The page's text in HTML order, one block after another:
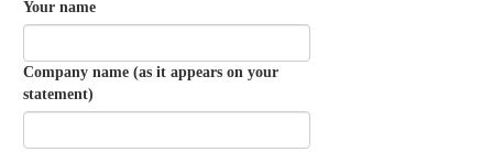
Your name
Company name (as it appears on your
statement)